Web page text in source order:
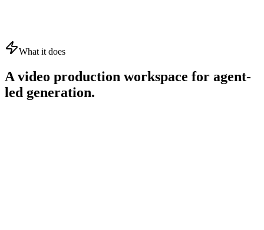
What it does
A video production workspace for agent-
led generation.